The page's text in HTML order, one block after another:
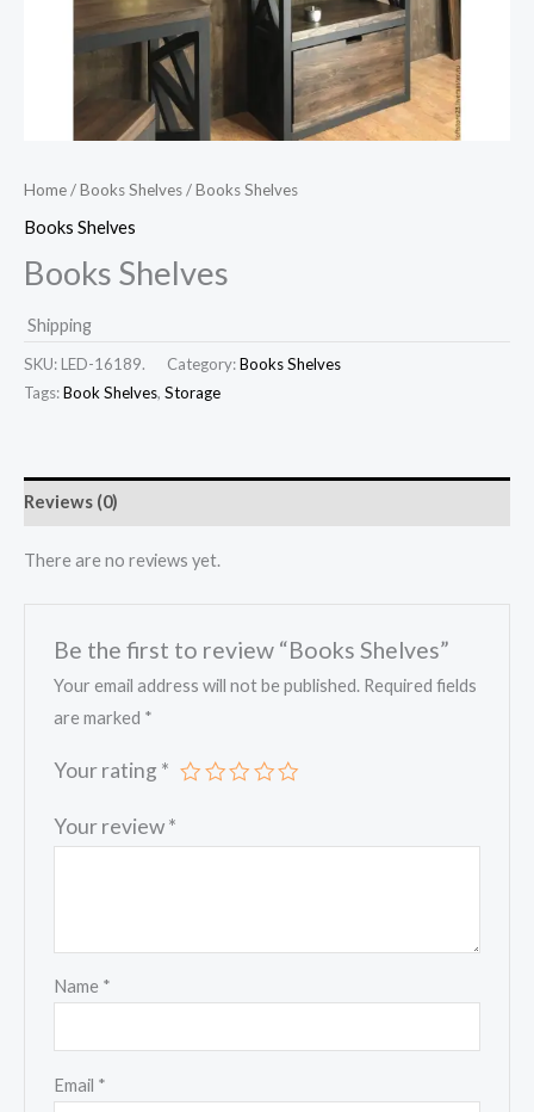
Home/Books Shelves/ Books Shelves
Books Shelves
Books Shelves
Shipping
SKU: LED-16189. Category:Books Shelves
Tags:Book Shelves, Storage
Reviews (0)
There are no reviews yet.
Be the first to review “Books Shelves”
Your email address will not be published. Required fields
are marked *
Your rating *
Your review*
Name *
Email *